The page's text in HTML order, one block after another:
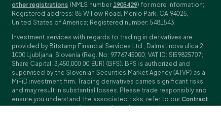
other registrations (NMLS number 1905429) for more information;
Registered address: 85 Willow Road, Menlo Park, CA 94025,
United States of America; Registered number: 5481543.
Investment services with regards to trading in derivatives are
provided by Bitstamp Financial Services Ltd., Dalmatinova ulica 2,
1000 Ljubljana, Slovenia (Reg. No: 9776745000; VAT ID: SI59825707;
Share Capital: 3,450,000.00 EUR) (BFS). BFS is authorized and
supervised by the Slovenian Securities Market Agency (ATVP) as a
MiFiD investment firm. Trading derivatives carries significant risks
and may result in substantial losses. Please trade responsibly and
ensure you understand the associated risks; refer to our Contract
Specifications,General Terms and ConditionsandKey Information